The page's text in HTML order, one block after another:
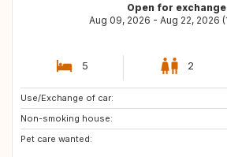
Open for exchange
Aug 09, 2026 - Aug 22, 2026
5 2
Use/Exchange of car:
Non-smoking house:
Pet care wanted:
IT
SI
DE